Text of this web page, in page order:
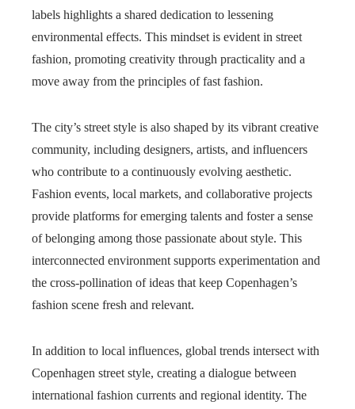
labels highlights a shared dedication to lessening
environmental effects. This mindset is evident in street
fashion, promoting creativity through practicality and a
move away from the principles of fast fashion.
The city’s street style is also shaped by its vibrant creative
community, including designers, artists, and influencers
who contribute to a continuously evolving aesthetic.
Fashion events, local markets, and collaborative projects
provide platforms for emerging talents and foster a sense
of belonging among those passionate about style. This
interconnected environment supports experimentation and
the cross-pollination of ideas that keep Copenhagen’s
fashion scene fresh and relevant.
In addition to local influences, global trends intersect with
Copenhagen street style, creating a dialogue between
international fashion currents and regional identity. The